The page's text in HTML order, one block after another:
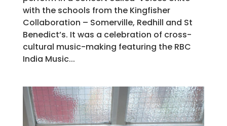
with the schools from the Kingfisher
Collaboration – Somerville, Redhill and St
Benedict’s. It was a celebration of cross-
cultural music-making featuring the RBC
India Music...